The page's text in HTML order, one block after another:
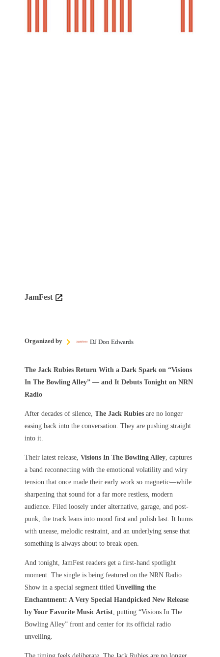
JamFest
Organized by DJ Don Edwards
The Jack Rubies Return With a Dark Spark on “Visions
In The Bowling Alley” — and It Debuts Tonight on NRN
Radio
After decades of silence, The Jack Rubies are no longer
easing back into the conversation. They are pushing straight
into it.
Their latest release, Visions In The Bowling Alley , captures
a band reconnecting with the emotional volatility and wiry
tension that once made their early work so magnetic—while
sharpening that sound for a far more restless, modern
audience. Filed loosely under alternative, garage, and post-
punk, the track leans into mood first and polish last. It hums
with unease, melodic restraint, and an underlying sense that
something is always about to break open.
And tonight, JamFest readers get a first-hand spotlight
moment. The single is being featured on the NRN Radio
Show in a special segment titled Unveiling the
Enchantment: A Very Special Handpicked New Release
by Your Favorite Music Artist , putting “Visions In The
Bowling Alley” front and center for its official radio
unveiling.